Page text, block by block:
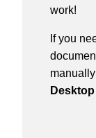
work!
If you